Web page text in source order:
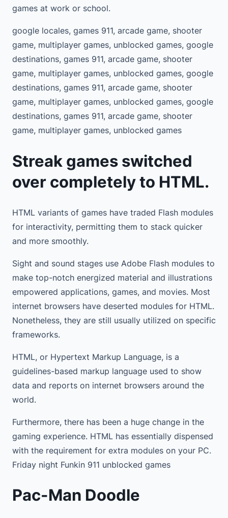
games at work or school.
google locales, games 911, arcade game, shooter
game, multiplayer games, unblocked games, google
destinations, games 911, arcade game, shooter
game, multiplayer games, unblocked games, google
destinations, games 911, arcade game, shooter
game, multiplayer games, unblocked games, google
destinations, games 911, arcade game, shooter
game, multiplayer games, unblocked games
Streak games switched
over completely to HTML.
HTML variants of games have traded Flash modules
for interactivity, permitting them to stack quicker
and more smoothly.
Sight and sound stages use Adobe Flash modules to
make top-notch energized material and illustrations
empowered applications, games, and movies. Most
internet browsers have deserted modules for HTML.
Nonetheless, they are still usually utilized on specific
frameworks.
HTML, or Hypertext Markup Language, is a
guidelines-based markup language used to show
data and reports on internet browsers around the
world.
Furthermore, there has been a huge change in the
gaming experience. HTML has essentially dispensed
with the requirement for extra modules on your PC.
Friday night Funkin 911 unblocked games
Pac-Man Doodle